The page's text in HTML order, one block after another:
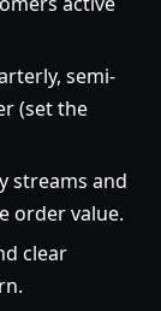
semi-
(set the
streams and
order value.
clear